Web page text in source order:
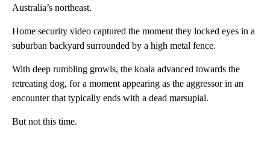
Australia’s northeast.
Home security video captured the moment they locked eyes in a
suburban backyard surrounded by a high metal fence.
With deep rumbling growls, the koala advanced towards the
retreating dog, for a moment appearing as the aggressor in an
encounter that typically ends with a dead marsupial.
But not this time.